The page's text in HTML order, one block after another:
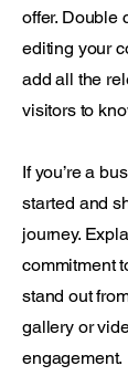
offer. Double
editing your
add all the
visitors to
If you’re a
started and
journey.
commitment
stand out
gallery or
engagement.